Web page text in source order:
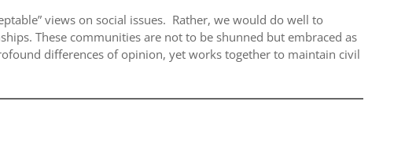
views on social issues. Rather, we would do well to
These communities are not to be shunned but embraced as
differences of opinion, yet works together to maintain civil